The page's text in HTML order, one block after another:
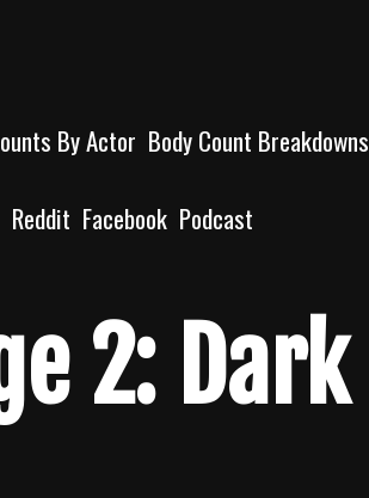
By Actor Body Count Breakdowns
Reddit Facebook Podcast
2: Dark